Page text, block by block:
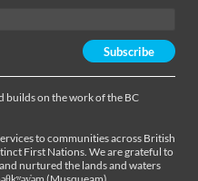
builds on the work of the BC
to communities across British
First Nations. We are grateful to
nurtured the lands and waters